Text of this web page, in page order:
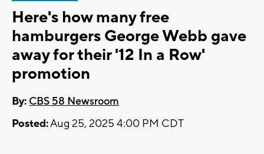
Here's how many free
hamburgers George Webb gave
away for their '12 In a Row'
promotion
By: CBS 58 Newsroom
Posted:Aug 25, 2025 4:00 PM CDT